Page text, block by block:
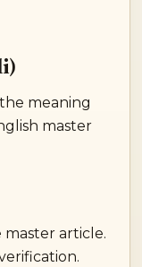
meaning
master
article.